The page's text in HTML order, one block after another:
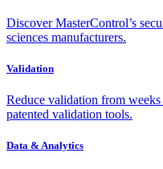
Discover MasterControl’s
sciences manufacturers.
Validation
Reduce validation from
patented validation tools.
Data & Analytics